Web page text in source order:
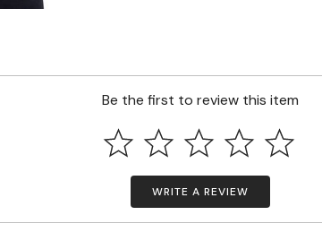
Be the first to review this item
WRITE A REVIEW